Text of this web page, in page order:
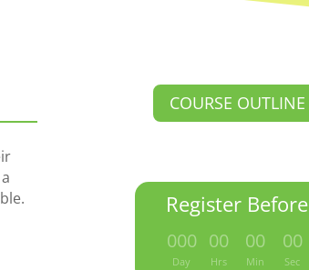
COURSE OUTLINE
Register Before
000
Day : 00
Hrs
00
Min
00
Sec